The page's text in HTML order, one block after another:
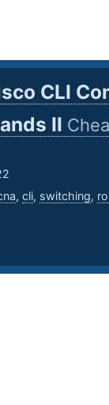
CLI
II
, cli, switching,